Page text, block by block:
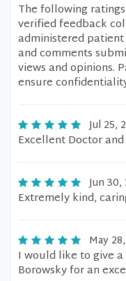
The following
verified feedback
administered
and comments
views and opinions.
ensure
Jul 25,
Excellent Doctor
Jun 30,
Extremely kind,
May
I would like to give
Borowsky for an